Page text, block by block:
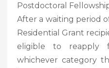
Postdoctoral
After a waiting period
Residential Grant
eligible to reapply
whichever category